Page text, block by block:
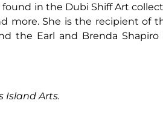
in the Dubi Shiff Art
more. She is the recipient of
the Earl and Brenda
Island Arts.